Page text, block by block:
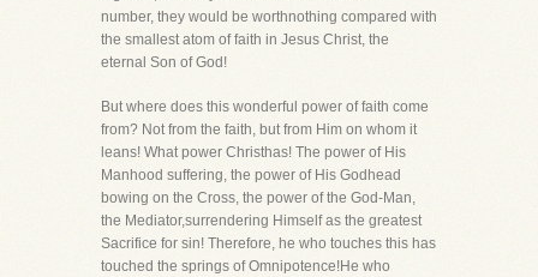
number, they would be worthnothing compared with
the smallest atom of faith in Jesus Christ, the
eternal Son of God!
But where does this wonderful power of faith come
from? Not from the faith, but from Him on whom it
leans! What power Christhas! The power of His
Manhood suffering, the power of His Godhead
bowing on the Cross, the power of the God-Man,
the Mediator,surrendering Himself as the greatest
Sacrifice for sin! Therefore, he who touches this has
touched the springs of Omnipotence!He who